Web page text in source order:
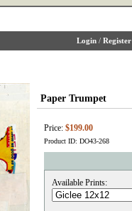
Login / Register
Paper Trumpet
Price: $199.00
Product ID: DO43-268
Available Prints: